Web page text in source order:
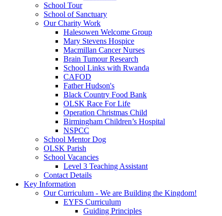
School Tour
School of Sanctuary
Our Charity Work
Halesowen Welcome Group
Mary Stevens Hospice
Macmillan Cancer Nurses
Brain Tumour Research
School Links with Rwanda
CAFOD
Father Hudson's
Black Country Food Bank
OLSK Race For Life
Operation Christmas Child
Birmingham Children’s Hospital
NSPCC
School Mentor Dog
OLSK Parish
School Vacancies
Level 3 Teaching Assistant
Contact Details
Key Information
Our Curriculum - We are Building the Kingdom!
EYFS Curriculum
Guiding Principles